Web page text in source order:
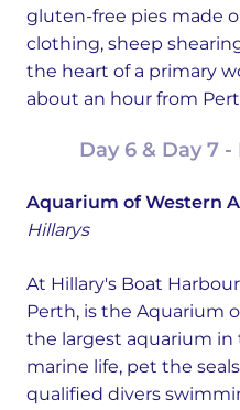
gluten-free pies made
clothing, sheep
the heart of a primary
about an hour from
Day 6 & Day 7
Aquarium of Western
Hillarys
At Hillary's Boat
Perth, is the Aquarium
the largest aquarium in
marine life, pet the
qualified divers